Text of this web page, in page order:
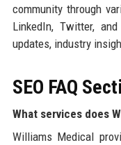
community through
LinkedIn, Twitter,
updates, industry
SEO FAQ
What services does
Williams Medical